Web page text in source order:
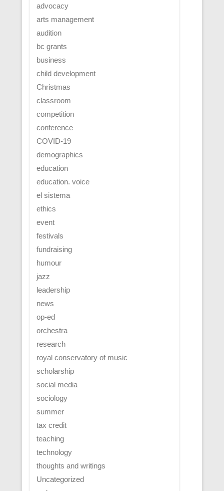
advocacy
arts management
audition
bc grants
business
child development
Christmas
classroom
competition
conference
COVID-19
demographics
education
education. voice
el sistema
ethics
event
festivals
fundraising
humour
jazz
leadership
news
op-ed
orchestra
research
royal conservatory of music
scholarship
social media
sociology
summer
tax credit
teaching
technology
thoughts and writings
Uncategorized